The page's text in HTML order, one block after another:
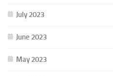
July 2023
June 2023
May 2023